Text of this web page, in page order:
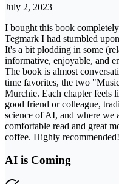
July 2, 2023
I bought this book
Tegmark I had stumbled
It's a bit plodding in some
informative, enjoyable, and
The book is almost
time favorites, the two
Murchie. Each chapter feels
good friend or colleague,
science of AI, and where we
comfortable read and great
coffee. Highly recommended!
AI is Coming